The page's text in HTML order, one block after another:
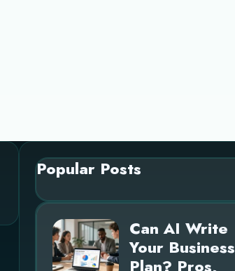
Popular Posts
Can AI Write
Your Business
Plan? Pros,